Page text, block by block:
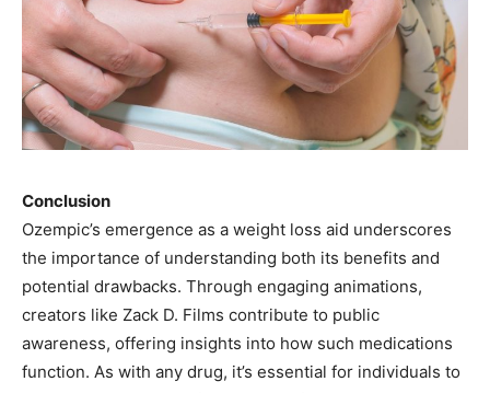
Conclusion
Ozempic’s emergence as a weight loss aid underscores
the importance of understanding both its benefits and
potential drawbacks. Through engaging animations,
creators like Zack D. Films contribute to public
awareness, offering insights into how such medications
function. As with any drug, it’s essential for individuals to